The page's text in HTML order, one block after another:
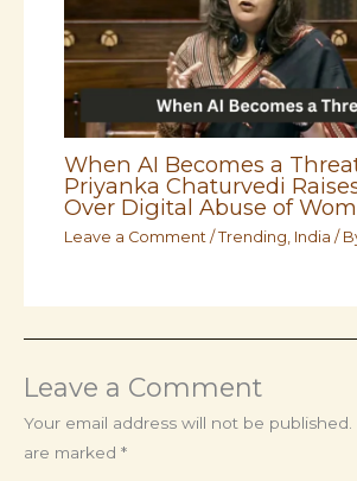
When AI Becomes a
Priyanka Chaturvedi
Over Digital Abuse of
Leave a Comment /Trending, India /
Leave a Comment
Your email address will not be published.
are marked *